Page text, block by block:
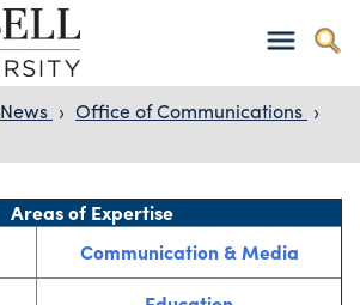
News › Office of Communications ›
Areas of Expertise
Communication & Media